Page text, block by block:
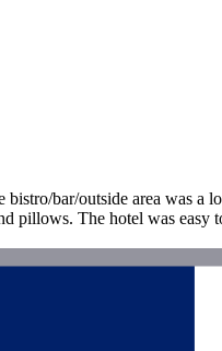
bar/outside area was
pillows. The hotel was